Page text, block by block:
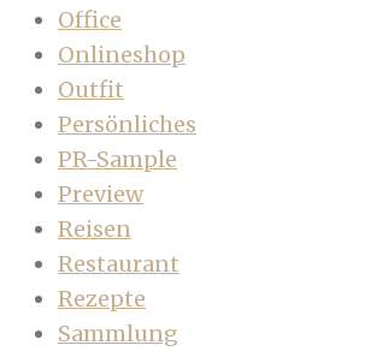
Office
Onlineshop
Outfit
Persönliches
PR-Sample
Preview
Reisen
Restaurant
Rezepte
Sammlung